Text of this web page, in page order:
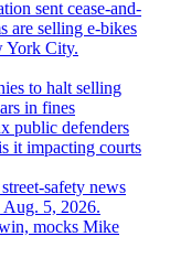
to halt selling
in fines
public defenders
it impacting courts
mocks Mike